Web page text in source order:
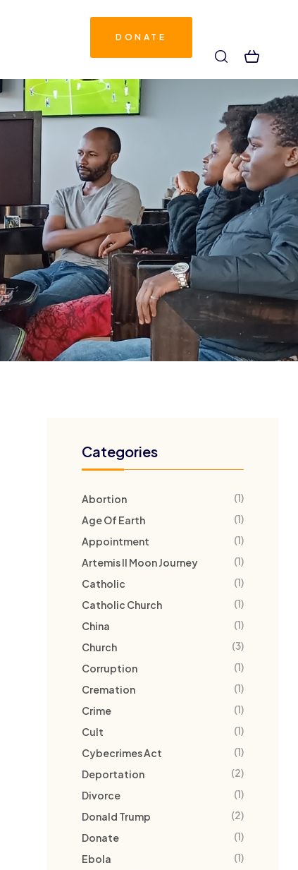
DONATE
Categories
Abortion
(1)
Age Of Earth
(1)
Appointment
(1)
Artemis II Moon Journey
(1)
Catholic
(1)
Catholic Church
(1)
China
(1)
Church
(3)
Corruption
(1)
Cremation
(1)
Crime
(1)
Cult
(1)
Cybecrimes Act
(1)
Deportation
(2)
Divorce
(1)
Donald Trump
(2)
Donate
(1)
Ebola
(1)